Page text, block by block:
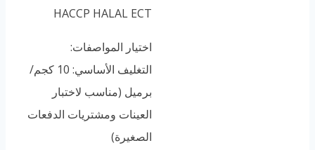
HACCP HALAL ECT
اختيار المواصفات:
التغليف الأساسي: 10 كجم/
برميل (مناسب لاختبار
العينات ومشتريات الدفعات
الصغيرة)